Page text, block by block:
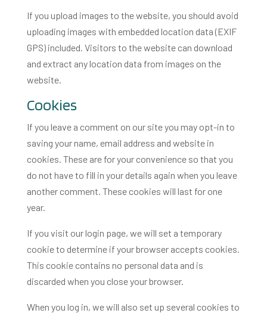
If you upload images to the website, you should avoid
uploading images with embedded location data (EXIF
GPS) included. Visitors to the website can download
and extract any location data from images on the
website.
Cookies
If you leave a comment on our site you may opt-in to
saving your name, email address and website in
cookies. These are for your convenience so that you
do not have to fill in your details again when you leave
another comment. These cookies will last for one
year.
If you visit our login page, we will set a temporary
cookie to determine if your browser accepts cookies.
This cookie contains no personal data and is
discarded when you close your browser.
When you log in, we will also set up several cookies to